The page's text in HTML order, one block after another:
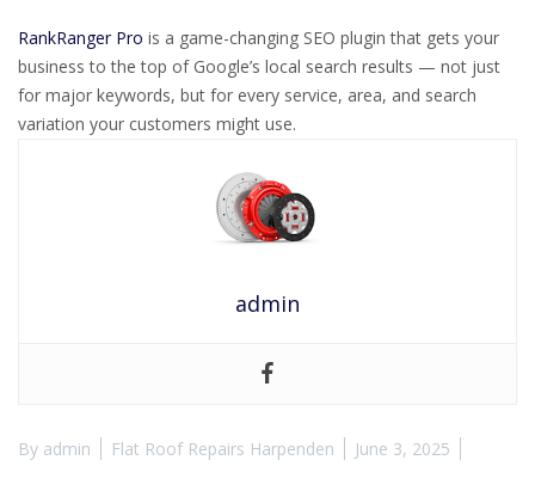
RankRanger Pro is a game-changing SEO plugin that gets your
business to the top of Google’s local search results — not just
for major keywords, but for every service, area, and search
variation your customers might use.
admin
By admin Flat Roof Repairs Harpenden June 3, 2025